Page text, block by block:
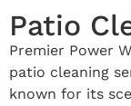
Patio
Premier Power
patio cleaning
known for its